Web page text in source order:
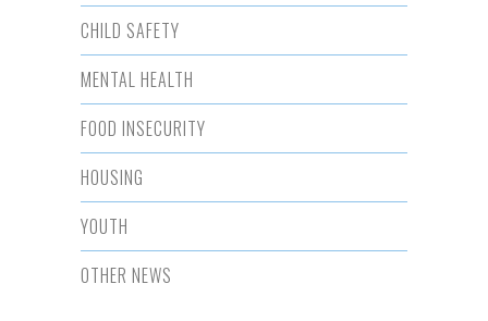
CHILD SAFETY
MENTAL HEALTH
FOOD INSECURITY
HOUSING
YOUTH
OTHER NEWS